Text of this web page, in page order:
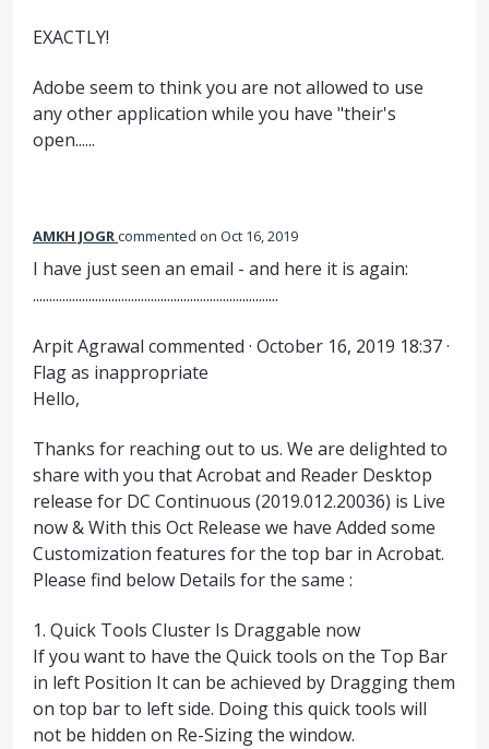
EXACTLY!
Adobe seem to think you are not allowed to use
any other application while you have "their's
open......
AMKH JOGRcommented Oct 16, 2019
I have just seen an email - and here it is again:
...........................................................................
Arpit Agrawal commented · October 16, 2019 18:37 ·
Flag as inappropriate
Hello,
Thanks for reaching out to us. We are delighted to
share with you that Acrobat and Reader Desktop
release for DC Continuous (2019.012.20036) is Live
now & With this Oct Release we have Added some
Customization features for the top bar in Acrobat.
Please find below Details for the same :
1. Quick Tools Cluster Is Draggable now
If you want to have the Quick tools on the Top Bar
in left Position It can be achieved by Dragging them
on top bar to left side. Doing this quick tools will
not be hidden on Re-Sizing the window.